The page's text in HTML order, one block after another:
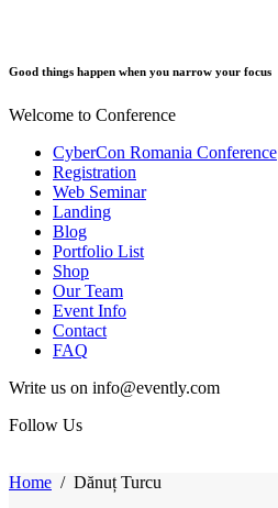
Good things happen when you narrow your focus
Welcome to Conference
CyberCon Romania Conference
Registration
Web Seminar
Landing
Blog
Portfolio List
Shop
Our Team
Event Info
Contact
FAQ
Write us on info@evently.com
Follow Us
Home / Dănuț Turcu